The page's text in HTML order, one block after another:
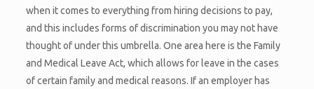
when it comes to everything from hiring decisions to pay,
and this includes forms of discrimination you may not have
thought of under this umbrella. One area here is the Family
and Medical Leave Act, which allows for leave in the cases
of certain family and medical reasons. If an employer has